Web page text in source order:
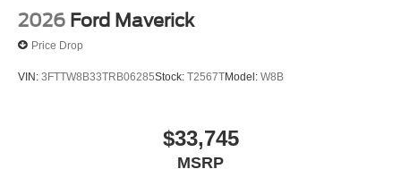
2026 Ford Maverick
Price Drop
VIN: 3FTTW8B33TRB06285Stock: T2567TModel: W8B
$33,745
MSRP